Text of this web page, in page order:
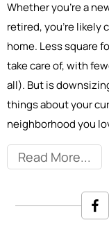
Whether you’re a
retired, you’re likely
home. Less square
take care of, with
all). But is
things about your
neighborhood you
Read More